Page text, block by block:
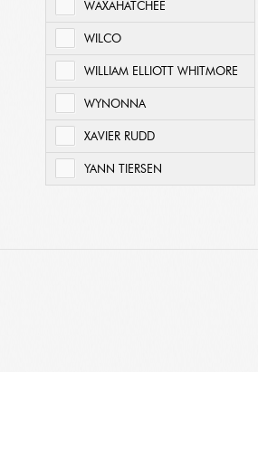
WAXAHATCHEE
WILCO
WILLIAM ELLIOTT WHITMORE
WYNONNA
XAVIER RUDD
YANN TIERSEN